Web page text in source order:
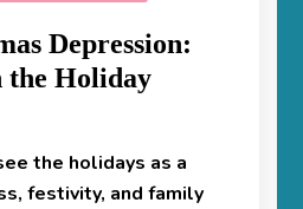
Depression:
the Holiday
the holidays as a
festivity, and family